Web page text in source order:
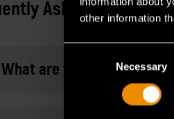
other information
Selection
Necessary
Asked Questions
What are the dimensions